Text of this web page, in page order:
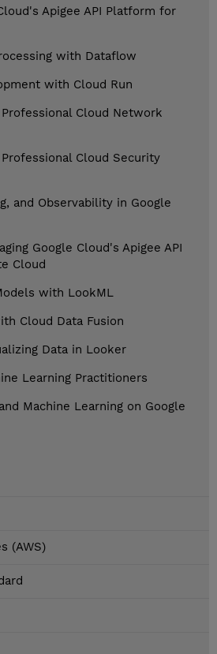
Apigee API Platform for
with Dataflow
with Cloud Run
Cloud Network
Cloud Security
and Observability in Google
Google Cloud's Apigee API
Cloud
with LookML
Cloud Data Fusion
Data in Looker
Learning Practitioners
Machine Learning on Google
(AWS)